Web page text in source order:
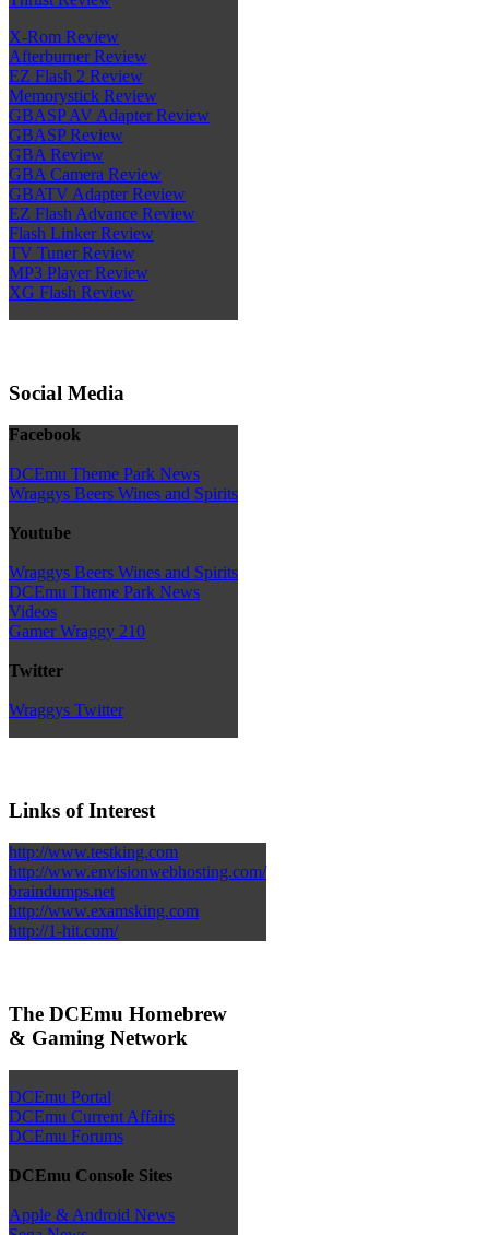
X-Rom Review
Afterburner Review
EZ Flash 2 Review
Memorystick Review
GBASP AV Adapter Review
GBASP Review
GBA Review
GBA Camera Review
GBATV Adapter Review
EZ Flash Advance Review
Flash Linker Review
TV Tuner Review
MP3 Player Review
XG Flash Review
Social Media
Facebook
DCEmu Theme Park News
Wraggys Beers Wines and Spirits
Youtube
Wraggys Beers Wines and Spirits
DCEmu Theme Park News
Videos
Gamer Wraggy 210
Twitter
Wraggys Twitter
Links of Interest
http://www.testking.com
http://www.envisionwebhosting.com/
braindumps.net
http://www.examsking.com
http://1-hit.com/
The DCEmu Homebrew
& Gaming Network
DCEmu Portal
DCEmu Current Affairs
DCEmu Forums
DCEmu Console Sites
Apple & Android News